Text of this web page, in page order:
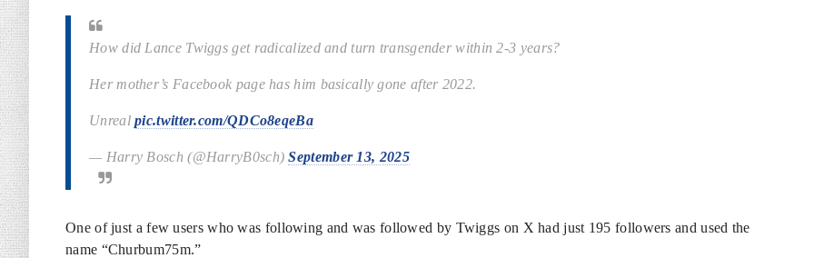
How did Lance Twiggs get radicalized and turn transgender within 2-3 years?
Her mother’s Facebook page has him basically gone after 2022.
Unrealpic.twitter.com/QDCo8eqeBa
— Harry Bosch (@HarryB0sch)September 13, 2025
One of just a few users who was following and was followed by Twiggs on X had just 195 followers and used the
name “Churbum75m.”